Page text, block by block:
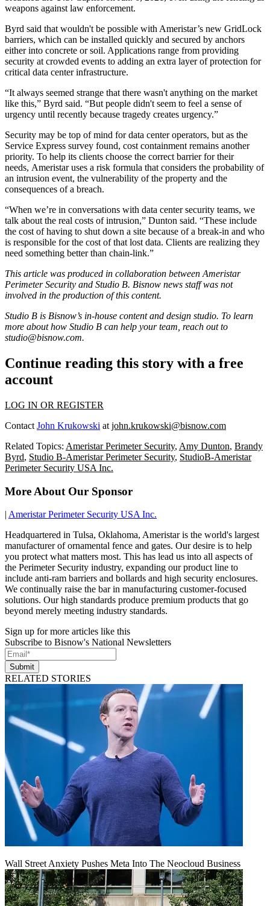
weapons against law enforcement.
Byrd said that wouldn't be possible with Ameristar’s new GridLock
barriers, which can be installed quickly and secured by anchors
either into concrete or soil. Applications range from providing
security at crowded events to adding an extra layer of protection for
critical data center infrastructure.
“It always seemed strange that there wasn't anything on the market
like this,” Byrd said. “But people didn't seem to feel a sense of
urgency until recently because tragedy creates urgency.”
Security may be top of mind for data center operators, but as the
Service Express survey found, cost containment remains another
priority. To help its clients choose the correct barrier for their
needs, Ameristar uses a risk formula that considers the probability of
an intrusion event, the vulnerability of the property and the
consequences of a breach.
“When we’re in conversations with data center security teams, we
talk about the real costs of intrusion,” Dunton said. “These include
the cost of having to shut down a site because of a break-in and who
is responsible for the cost of that lost data. Clients are realizing they
need something better than chain-link.”
This article was produced in collaboration between Ameristar
Perimeter Security and Studio B. Bisnow news staff was not
involved in the production of this content.
Studio B is Bisnow’s in-house content and design studio. To learn
more about how Studio B can help your team, reach out to
studio@bisnow.com.
Continue reading this story with a free
account
LOG IN OR REGISTER
Contact John Krukowski at john.krukowski@bisnow.com
Related Topics: Ameristar Perimeter Security, Amy Dunton, Brandy
Byrd, Studio B-Ameristar Perimeter Security, StudioB-Ameristar
Perimeter Security USA Inc.
More About Our Sponsor
Ameristar Perimeter Security USA Inc.
Headquartered in Tulsa, Oklahoma, Ameristar is the world's largest
manufacturer of ornamental fence and gates. Our desire is to help
you protect what matters most. This has lead us into all aspects of
the Perimeter Security industry, expanding our product line to
include anti-ram barriers and bollards and high security enclosures.
We continually raise the bar in manufacturing customer-focused
solutions. Our high standards produce premium products that go
beyond merely meeting industry standards.
Sign up for more articles like this
Subscribe to Bisnow's National Newsletters
Submit
RELATED STORIES
Wall Street Anxiety Pushes Meta Into The Neocloud Business